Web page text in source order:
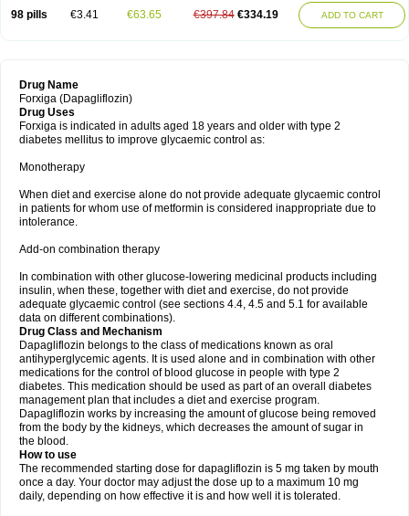
98 pills €3.41 €63.65 €397.84 €334.19 ADD TO CART
Drug Name
Forxiga (Dapagliflozin)
Drug Uses
Forxiga is indicated in adults aged 18 years and older with type 2
diabetes mellitus to improve glycaemic control as:
Monotherapy
When diet and exercise alone do not provide adequate glycaemic control
in patients for whom use of metformin is considered inappropriate due to
intolerance.
Add-on combination therapy
In combination with other glucose-lowering medicinal products including
insulin, when these, together with diet and exercise, do not provide
adequate glycaemic control (see sections 4.4, 4.5 and 5.1 for available
data on different combinations).
Drug Class and Mechanism
Dapagliflozin belongs to the class of medications known as oral
antihyperglycemic agents. It is used alone and in combination with other
medications for the control of blood glucose in people with type 2
diabetes. This medication should be used as part of an overall diabetes
management plan that includes a diet and exercise program.
Dapagliflozin works by increasing the amount of glucose being removed
from the body by the kidneys, which decreases the amount of sugar in
the blood.
How to use
The recommended starting dose for dapagliflozin is 5 mg taken by mouth
once a day. Your doctor may adjust the dose up to a maximum 10 mg
daily, depending on how effective it is and how well it is tolerated.